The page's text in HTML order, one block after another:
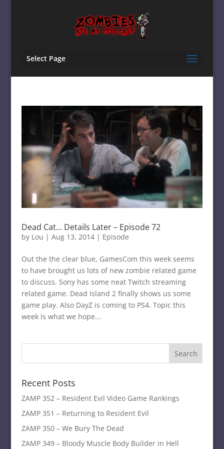
Select Page
Dead Cat… Details Later – Episode 72
by Lou | Aug 13, 2014| Episode
Out the the clear blue, GamesCom this week seems
to have brought us lots of new zombie related game
to discuss. Sony has some neat Twitch streaming
related game. Dead Island 2 finally shows us some
game play. Also DayZ is coming to PS4. Topic this
week is what we hope...
Recent Posts
ZAMP 352 – Resident Evil Video Game Rankings
ZAMP 351 – Returning to Resident Evil
ZAMP 350 – We Bury The Dead
ZAMP 349 – Bloody Muscle Body Builder in Hell